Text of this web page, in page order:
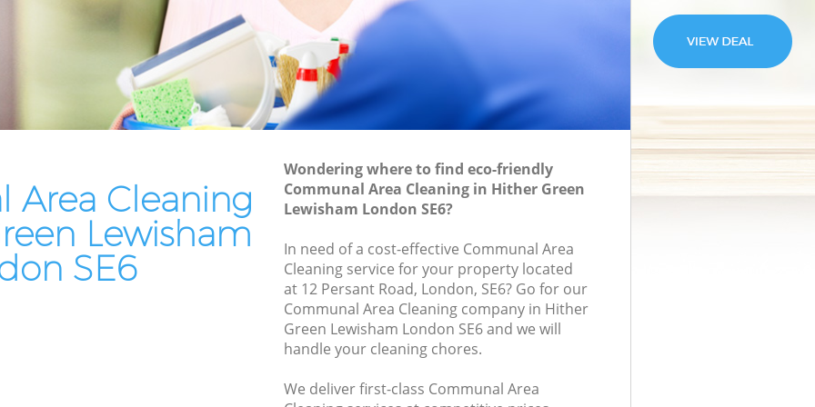
Area Cleaning
Lewisham
SE6
Wondering where to find eco-friendly
Communal Area Cleaning in Hither Green
Lewisham London SE6?
In need of a cost-effective Communal Area
Cleaning service for your property located
at 12 Persant Road, London, SE6? Go for our
Communal Area Cleaning company in Hither
Green Lewisham London SE6 and we will
handle your cleaning chores.
We deliver first-class Communal Area
Patio Cleaners Hither Green Lewisham
Oven Cleaning Hither Green Lewisham
Residential Cleaning Hither Green
Lewisham
Domestic Cleaning Hither Green
Lewisham
Regular Cleaning Hither Green
Lewisham
Green Cleaning Hither Green Lewisham
Cleaning Company Hither Green